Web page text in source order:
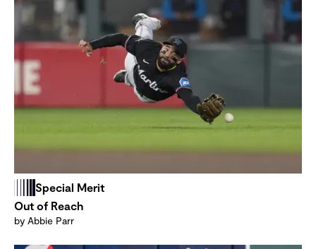
Special Merit
Out of Reach
by Abbie Parr